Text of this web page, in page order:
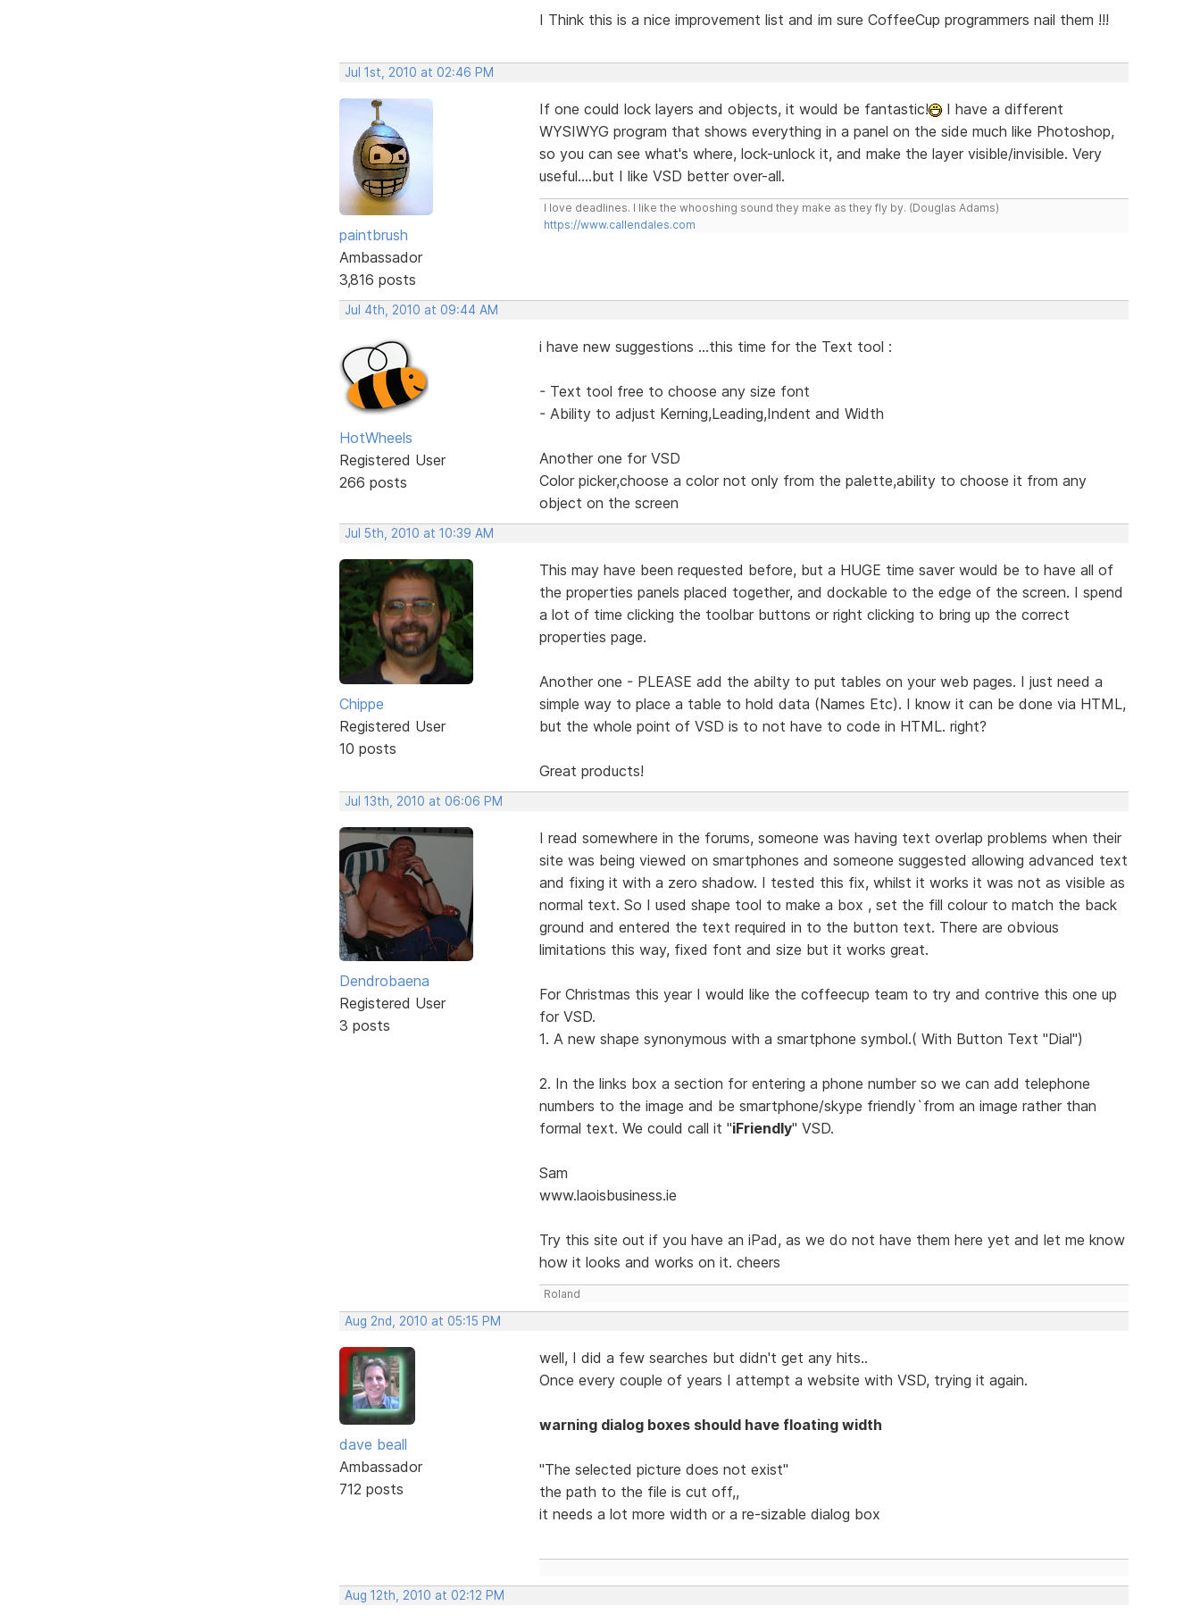
I Think this is a nice improvement list and im sure CoffeeCup programmers nail them !!!
Jul 1st, 2010 at 02:46 PM
paintbrush
Ambassador
3,816 posts
If one could lock layers and objects, it would be fantastic!
I have a different
WYSIWYG program that shows everything in a panel on the side much like Photoshop,
so you can see what's where, lock-unlock it, and make the layer visible/invisible. Very
useful....but I like VSD better over-all.
I love deadlines. I like the whooshing sound they make as they fly by. (Douglas Adams)
https://www.callendales.com
Jul 4th, 2010 at 09:44 AM
HotWheels
Registered User
266 posts
i have new suggestions ...this time for the Text tool :
- Text tool free to choose any size font
- Ability to adjust Kerning,Leading,Indent and Width
Another one for VSD
Color picker,choose a color not only from the palette,ability to choose it from any
object on the screen
Jul 5th, 2010 at 10:39 AM
Chippe
Registered User
10 posts
This may have been requested before, but a HUGE time saver would be to have all of
the properties panels placed together, and dockable to the edge of the screen. I spend
a lot of time clicking the toolbar buttons or right clicking to bring up the correct
properties page.
Another one - PLEASE add the abilty to put tables on your web pages. I just need a
simple way to place a table to hold data (Names Etc). I know it can be done via HTML,
but the whole point of VSD is to not have to code in HTML. right?
Great products!
Jul 13th, 2010 at 06:06 PM
Dendrobaena
Registered User
3 posts
I read somewhere in the forums, someone was having text overlap problems when their
site was being viewed on smartphones and someone suggested allowing advanced text
and fixing it with a zero shadow. I tested this fix, whilst it works it was not as visible as
normal text. So I used shape tool to make a box , set the fill colour to match the back
ground and entered the text required in to the button text. There are obvious
limitations this way, fixed font and size but it works great.
For Christmas this year I would like the coffeecup team to try and contrive this one up
for VSD.
1. A new shape synonymous with a smartphone symbol.( With Button Text "Dial")
2. In the links box a section for entering a phone number so we can add telephone
numbers to the image and be smartphone/skype friendly`from an image rather than
formal text. We could call it "iFriendly" VSD.
Sam
www.laoisbusiness.ie
Try this site out if you have an iPad, as we do not have them here yet and let me know
how it looks and works on it. cheers
Roland
Aug 2nd, 2010 at 05:15 PM
dave beall
Ambassador
712 posts
well, I did a few searches but didn't get any hits..
Once every couple of years I attempt a website with VSD, trying it again.
warning dialog boxes should have floating width
"The selected picture does not exist"
the path to the file is cut off,,
it needs a lot more width or a re-sizable dialog box
Aug 12th, 2010 at 02:12 PM